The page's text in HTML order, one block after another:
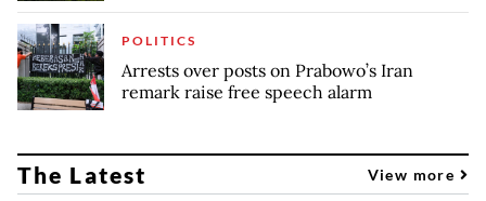
POLITICS
Arrests over posts on Prabowo’s Iran
remark raise free speech alarm
The Latest View more